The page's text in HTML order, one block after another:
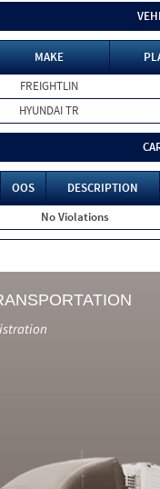
MAKE
FREIGHTLIN
HYUNDAI TR
OOS
DESCRIPTION
No Violations